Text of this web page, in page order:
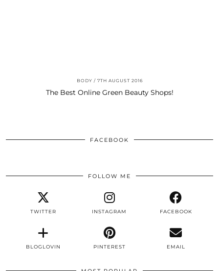
BODY 7TH AUGUST 2016
The Best Online Green Beauty Shops!
FACEBOOK
FOLLOW ME
TWITTER INSTAGRAM FACEBOOK
BLOGLOVIN PINTEREST EMAIL